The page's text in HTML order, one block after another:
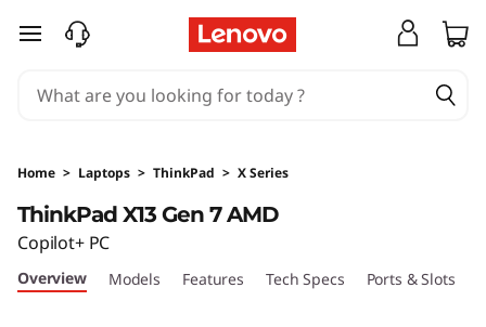
T
n
k
P
a
skip to main content
Home > Laptops > ThinkPad > X Series
ThinkPad X13 Gen 7 AMD
Copilot+ PC
Overview Models Features Tech Specs Ports & Slots